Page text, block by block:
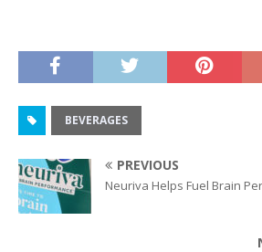
BEVERAGES
PREVIOUS
Neuriva Helps Fuel Brain